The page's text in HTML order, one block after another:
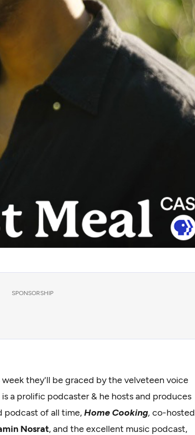
SPONSORSHIP
they'll be graced by the velveteen voice
a prolific podcaster & he hosts and produces
podcast of all time,Home Cooking, co-hosted
Nosrat, and the excellent music podcast,